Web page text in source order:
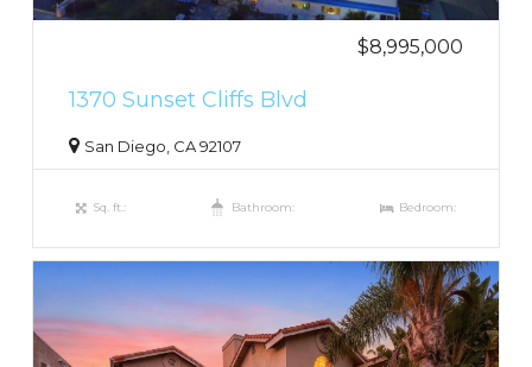
$8,995,000
1370 Sunset Cliffs Blvd
San Diego, CA 92107
Sq. ft.: Bathroom: Bedroom: